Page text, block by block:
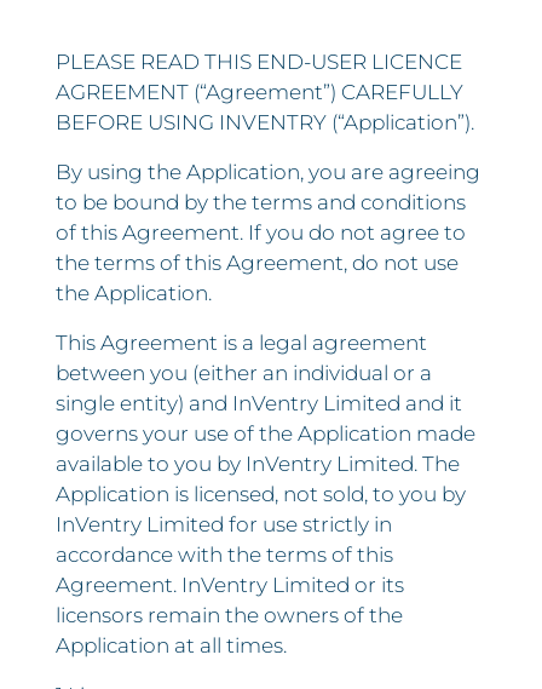
PLEASE READ THIS END-USER LICENCE
AGREEMENT (“Agreement”) CAREFULLY
BEFORE USING INVENTRY (“Application”).
By using the Application, you are agreeing
to be bound by the terms and conditions
of this Agreement. If you do not agree to
the terms of this Agreement, do not use
the Application.
This Agreement is a legal agreement
between you (either an individual or a
single entity) and InVentry Limited and it
governs your use of the Application made
available to you by InVentry Limited. The
Application is licensed, not sold, to you by
InVentry Limited for use strictly in
accordance with the terms of this
Agreement. InVentry Limited or its
licensors remain the owners of the
Application at all times.